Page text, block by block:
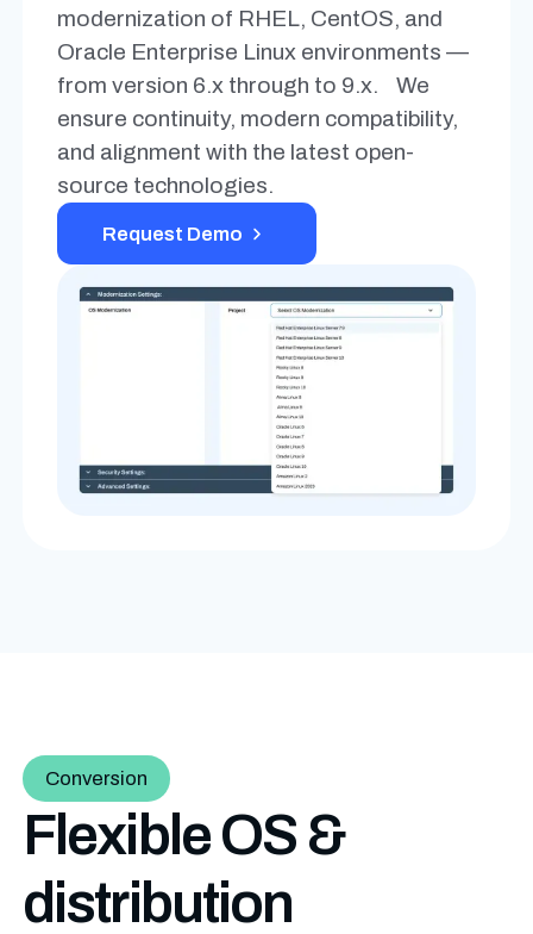
modernization of RHEL, CentOS, and
Oracle Enterprise Linux environments —
from version 6.x through to 9.x. We
ensure continuity, modern compatibility,
and alignment with the latest open-
source technologies.
Request Demo
Conversion
Flexible OS &
distribution